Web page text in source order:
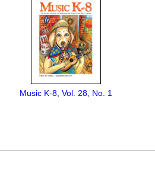
Music K-8, Vol. 28, No. 1